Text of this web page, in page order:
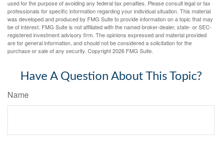
used for the purpose of avoiding any federal tax penalties. Please consult legal or tax
professionals for specific information regarding your individual situation. This material
was developed and produced by FMG Suite to provide information on a topic that may
be of interest. FMG Suite is not affiliated with the named broker-dealer, state- or SEC-
registered investment advisory firm. The opinions expressed and material provided
are for general information, and should not be considered a solicitation for the
purchase or sale of any security. Copyright2026 FMG Suite.
Have A Question About This Topic?
Name